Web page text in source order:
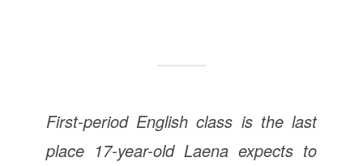
First-period English class is the last
place 17-year-old Laena expects to